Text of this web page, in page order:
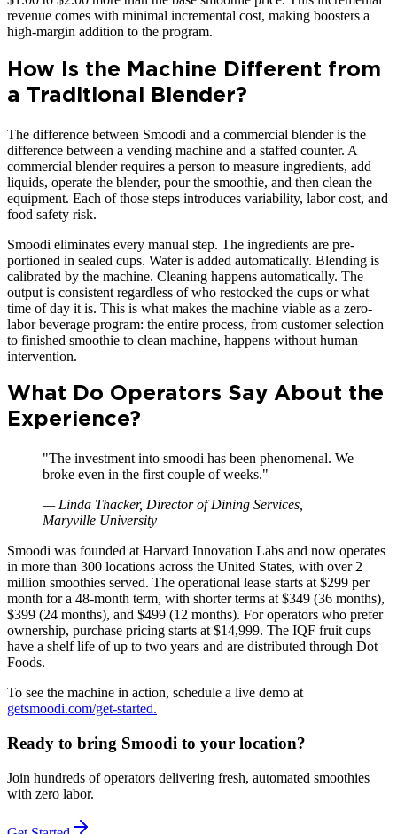
revenue comes with minimal incremental cost, making boosters a
high-margin addition to the program.
How Is the Machine Different from
a Traditional Blender?
The difference between Smoodi and a commercial blender is the
difference between a vending machine and a staffed counter. A
commercial blender requires a person to measure ingredients, add
liquids, operate the blender, pour the smoothie, and then clean the
equipment. Each of those steps introduces variability, labor cost, and
food safety risk.
Smoodi eliminates every manual step. The ingredients are pre-
portioned in sealed cups. Water is added automatically. Blending is
calibrated by the machine. Cleaning happens automatically. The
output is consistent regardless of who restocked the cups or what
time of day it is. This is what makes the machine viable as a zero-
labor beverage program: the entire process, from customer selection
to finished smoothie to clean machine, happens without human
intervention.
What Do Operators Say About the
Experience?
"The investment into smoodi has been phenomenal. We
broke even in the first couple of weeks."
— Linda Thacker, Director of Dining Services,
Maryville University
Smoodi was founded at Harvard Innovation Labs and now operates
in more than 300 locations across the United States, with over 2
million smoothies served. The operational lease starts at $299 per
month for a 48-month term, with shorter terms at $349 (36 months),
$399 (24 months), and $499 (12 months). For operators who prefer
ownership, purchase pricing starts at $14,999. The IQF fruit cups
have a shelf life of up to two years and are distributed through Dot
Foods.
To see the machine in action, schedule a live demo at
getsmoodi.com/get-started.
Ready to bring Smoodi to your location?
Join hundreds of operators delivering fresh, automated smoothies
with zero labor.